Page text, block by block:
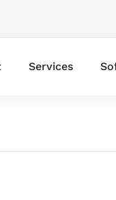
Services